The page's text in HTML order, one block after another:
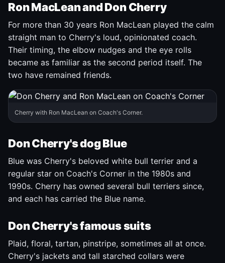
Ron MacLean and Don Cherry
For more than 30 years Ron MacLean played the calm
straight man to Cherry's loud, opinionated coach.
Their timing, the elbow nudges and the eye rolls
became as familiar as the second period itself. The
two have remained friends.
Cherry with Ron MacLean on Coach's Corner.
Don Cherry's dog Blue
Blue was Cherry's beloved white bull terrier and a
regular star on Coach's Corner in the 1980s and
1990s. Cherry has owned several bull terriers since,
and each has carried the Blue name.
Don Cherry's famous suits
Plaid, floral, tartan, pinstripe, sometimes all at once.
Cherry's jackets and tall starched collars were